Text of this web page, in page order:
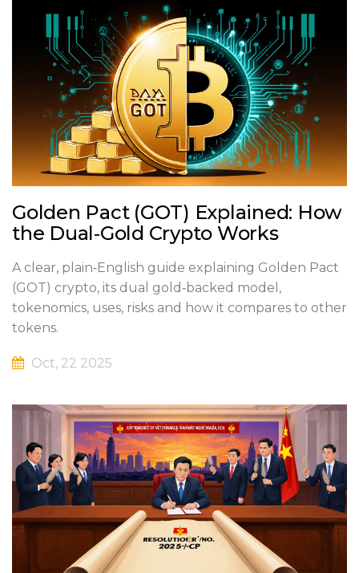
Golden Pact (GOT) Explained: How
the Dual‑Gold Crypto Works
A clear, plain‑English guide explaining Golden Pact
(GOT) crypto, its dual gold‑backed model,
tokenomics, uses, risks and how it compares to other
tokens.
Oct, 22 2025